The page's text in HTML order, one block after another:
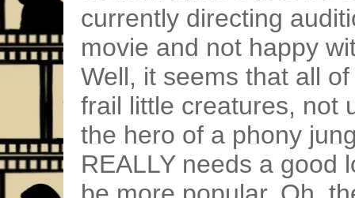
currently directing
movie and not happy
Well, it seems that all
frail little creatures, not
the hero of a phony
REALLY needs a good